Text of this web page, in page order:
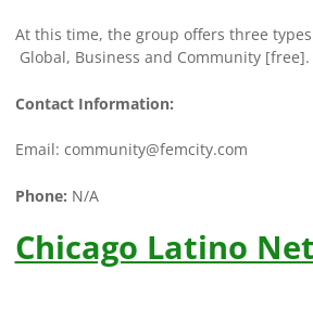
At this time, the group offers three
Global, Business and Community [free].
Contact Information:
Email: community@femcity.com
Phone: N/A
Chicago Latino